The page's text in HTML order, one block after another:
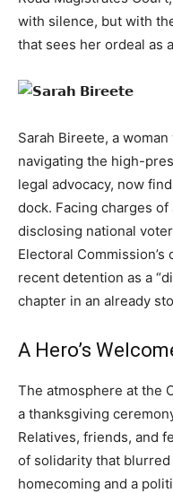
with silence, but with
that sees her ordeal as
Sarah Bireete, a
navigating the high-
legal advocacy, now
dock. Facing charges
disclosing national
Electoral
recent detention as a
chapter in an already
A Hero’s
The atmosphere at the
a thanksgiving
Relatives, friends, and
of solidarity that
homecoming and a